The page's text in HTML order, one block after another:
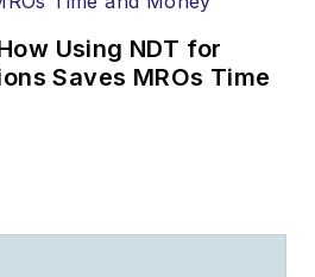
Using NDT for
Saves MROs Time